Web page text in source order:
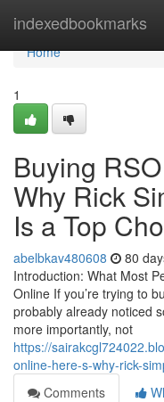
indexedbookmarks
Home
Home
1
Buying
Why Rick
Is a Top
abelbkav480608 80
Introduction: What Most
Online If you’re trying to
probably already noticed
more importantly, not
https://
online-here-s-why-rick-
Comments